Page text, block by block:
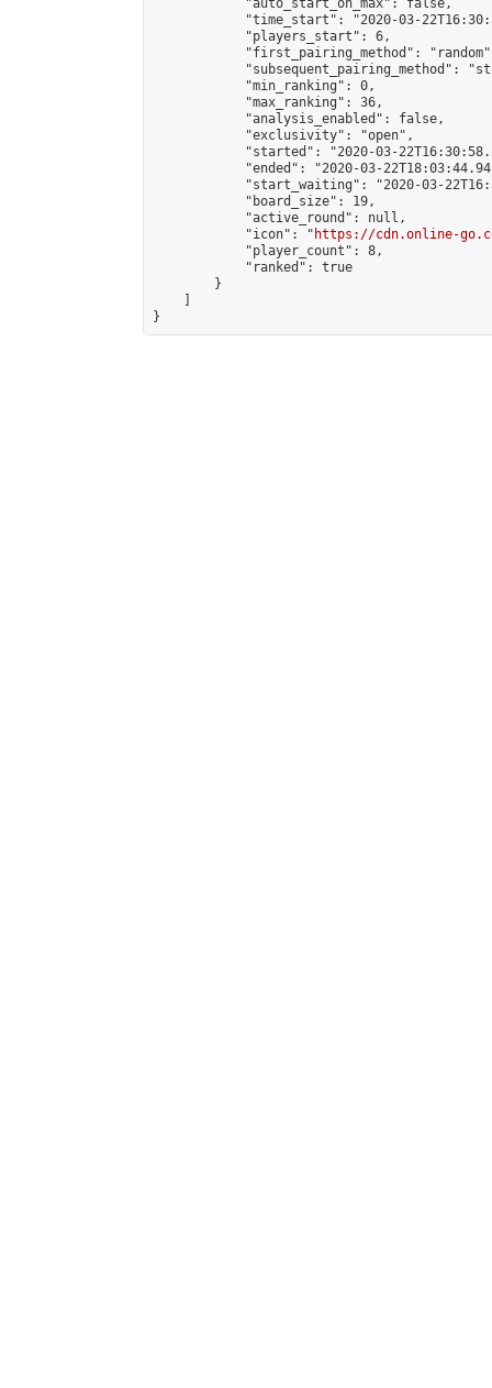
            "auto_start_on_max": false,
"time_start": "2020-03-
            "players_start": 6,
"first_pairing_method":
"subsequent_pairing_method":
            "min_ranking": 0,
            "max_ranking": 36,
            "analysis_enabled": false,
            "exclusivity": "open",
"started": "2020-03-
"ended": "2020-03-
"start_waiting": "2020-03-
            "board_size": 19,
            "active_round": null,
            "icon": "
https://cdn.online-
            "player_count": 8,
            "ranked": true
        }
}